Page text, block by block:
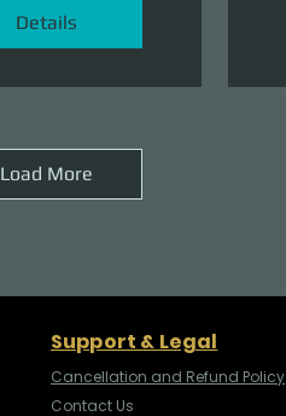
Details
Load More
Support & Legal
Cancellation and Refund Policy
Contact Us